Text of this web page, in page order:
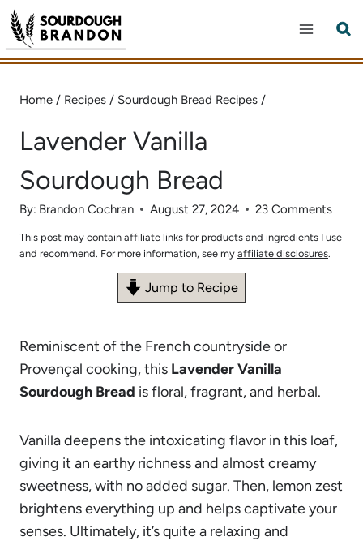
Skip
to
content
Home / Recipes / Sourdough Bread Recipes /
Lavender Vanilla
Sourdough Bread
By: Brandon Cochran August 27, 2024 23 Comments
This post may contain affiliate links for products and ingredients I use
and recommend. For more information, see my affiliate disclosures.
Jump to Recipe
Reminiscent of the French countryside or
Provençal cooking, this Lavender Vanilla
Sourdough Bread is floral, fragrant, and herbal.
Vanilla deepens the intoxicating flavor in this loaf,
giving it an earthy richness and almost creamy
sweetness, with no added sugar. Then, lemon zest
brightens everything up and helps captivate your
senses. Ultimately, it’s quite a relaxing and